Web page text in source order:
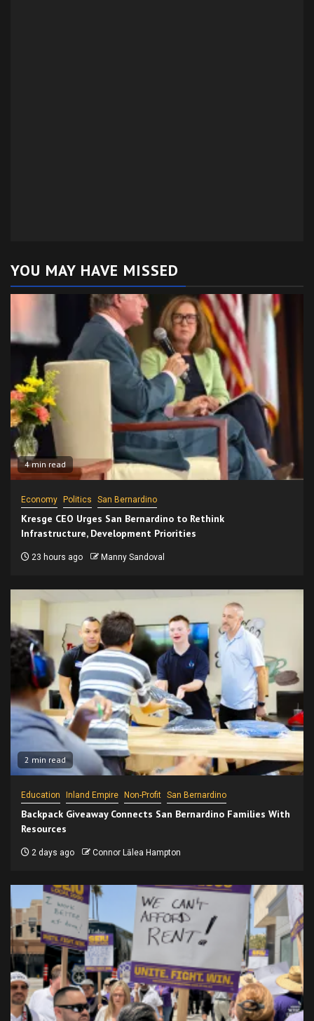
YOU MAY HAVE MISSED
4 min read
Economy Politics San Bernardino
Kresge CEO Urges San Bernardino to Rethink
Infrastructure, Development Priorities
23 hours ago Manny Sandoval
2 min read
Education Inland Empire Non-Profit San Bernardino
Backpack Giveaway Connects San Bernardino Families With
Resources
2 days ago Connor Lālea Hampton